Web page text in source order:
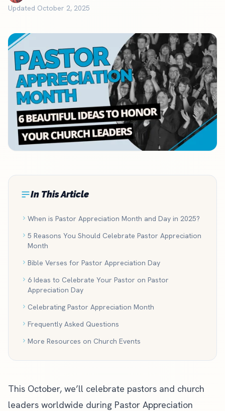
Updated October 2, 2025
In This Article
When is Pastor Appreciation Month and Day in 2025?
5 Reasons You Should Celebrate Pastor Appreciation
Month
Bible Verses for Pastor Appreciation Day
6 Ideas to Celebrate Your Pastor on Pastor
Appreciation Day
Celebrating Pastor Appreciation Month
Frequently Asked Questions
More Resources on Church Events
This October, we’ll celebrate pastors and church
leaders worldwide during Pastor Appreciation